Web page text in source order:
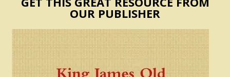
OUR PUBLISHER